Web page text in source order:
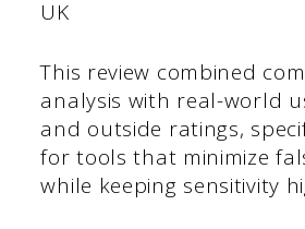
UK
This review combined
analysis with real-world
and outside ratings,
for tools that minimize
while keeping sensitivity